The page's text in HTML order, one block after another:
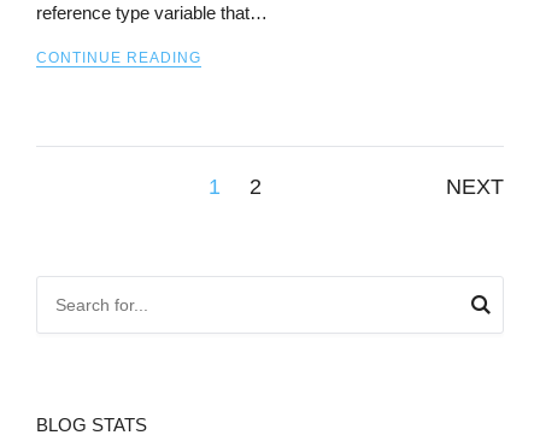
reference type variable that…
CONTINUE READING
1 2 NEXT
BLOG STATS